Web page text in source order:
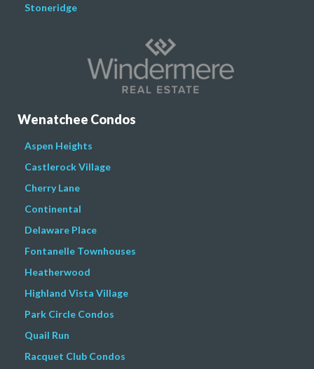
Stoneridge
Wenatchee Condos
Aspen Heights
Castlerock Village
Cherry Lane
Continental
Delaware Place
Fontanelle Townhouses
Heatherwood
Highland Vista Village
Park Circle Condos
Quail Run
Racquet Club Condos